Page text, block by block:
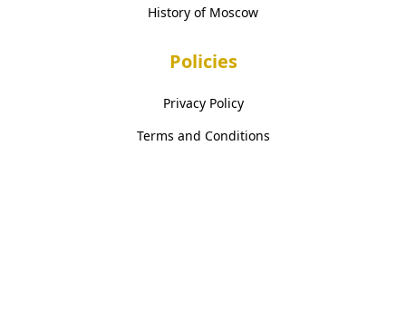
History of Moscow
Policies
Privacy Policy
Terms and Conditions